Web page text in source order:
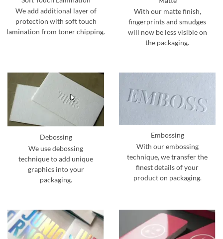
We add additional layer of
protection with soft touch
lamination from toner chipping.
With our matte finish,
fingerprints and smudges
will now be less visible on
the packaging.
Debossing
We use debossing
technique to add unique
graphics into your
packaging.
Embossing
With our embossing
technique, we transfer the
finest details of your
product on packaging.